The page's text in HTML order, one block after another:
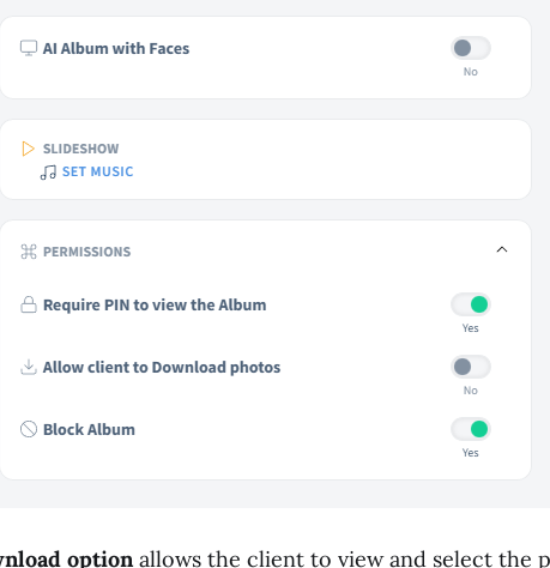
optionallows the client to view and select the